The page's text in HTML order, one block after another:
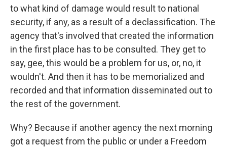
to what kind of damage would result to national
security, if any, as a result of a declassification. The
agency that's involved that created the information
in the first place has to be consulted. They get to
say, gee, this would be a problem for us, or, no, it
wouldn't. And then it has to be memorialized and
recorded and that information disseminated out to
the rest of the government.
Why? Because if another agency the next morning
got a request from the public or under a Freedom